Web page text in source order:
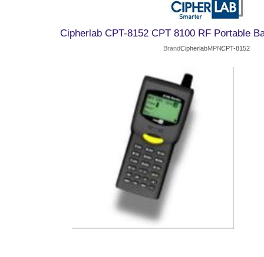
Cipherlab CPT-8152 CPT 8100 RF Portable
BrandCipherlabMPNCPT-8152